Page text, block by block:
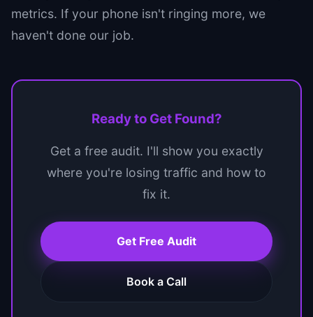
metrics. If your phone isn't ringing more, we
haven't done our job.
Ready to Get Found?
Get a free audit. I'll show you exactly
where you're losing traffic and how to
fix it.
Get Free Audit
Book a Call